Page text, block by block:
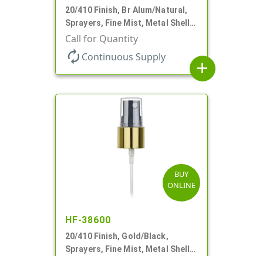
20/410 Finish, Br Alum/Natural,
Sprayers, Fine Mist, Metal Shell,
Clear Hood, 5 1/4" DT
Call for Quantity
autorenew Continuous Supply
add
BUY
ONLINE
HF-38600
20/410 Finish, Gold/Black,
Sprayers, Fine Mist, Metal Shell,